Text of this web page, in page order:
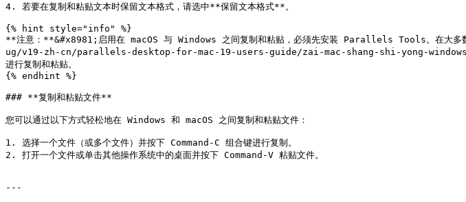
4. 若要在复制和粘贴文本时保留文本格式，请选中**保留文本格式**。
{% hint style="info" %}
**注意：**&#x8981;启用在 macOS 与 Windows 之间复制和粘贴，必须先安装 Parallels Tools。在
ug/v19-zh-cn/parallels-desktop-for-mac-19-users-guide/zai-mac-shang-shi-yong-
进行复制和粘贴。
{% endhint %}
### **复制和粘贴文件**
您可以通过以下方式轻松地在 Windows 和 macOS 之间复制和粘贴文件：
1. 选择一个文件（或多个文件）并按下 Command-C 组合键进行复制。
2. 打开一个文件或单击其他操作系统中的桌面并按下 Command-V 粘贴文件。
---